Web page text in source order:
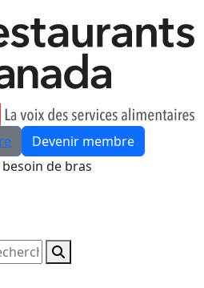
Devenir membre
de bras